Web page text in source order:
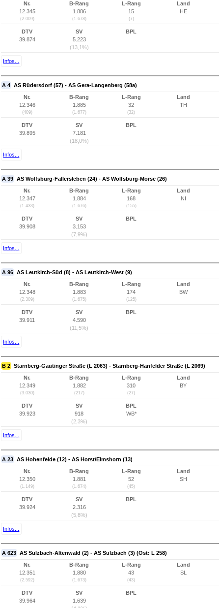
Nr.
12.345
(2.009)
B-Rang
1.886
(1.678)
L-Rang
15
(7)
Land
HE
DTV
39.874
SV
5.223
(13,1%)
BPL
Infos...
A 4 AS Rüdersdorf (57) - AS Gera-Langenberg (58a)
Nr.
12.346
(409)
B-Rang
1.885
(1.677)
L-Rang
32
(32)
Land
TH
DTV
39.895
SV
7.181
(18,0%)
BPL
Infos...
A 39 AS Wolfsburg-Fallersleben (24) - AS Wolfsburg-Mörse (26)
Nr.
12.347
(1.433)
B-Rang
1.884
(1.676)
L-Rang
168
(155)
Land
NI
DTV
39.908
SV
3.153
(7,9%)
BPL
Infos...
A 96 AS Leutkirch-Süd (8) - AS Leutkirch-West (9)
Nr.
12.348
(2.309)
B-Rang
1.883
(1.675)
L-Rang
174
(125)
Land
BW
DTV
39.911
SV
4.590
(11,5%)
BPL
Infos...
B 2 Starnberg-Gautinger Straße (L 2063) - Starnberg-Hanfelder Straße (L 2069)
Nr.
12.349
(3.030)
B-Rang
1.882
(217)
L-Rang
310
(27)
Land
BY
DTV
39.923
SV
918
(2,3%)
BPL
WB*
Infos...
A 23 AS Hohenfelde (12) - AS Horst/Elmshorn (13)
Nr.
12.350
(1.149)
B-Rang
1.881
(1.674)
L-Rang
52
(45)
Land
SH
DTV
39.924
SV
2.316
(5,8%)
BPL
Infos...
A 623 AS Sulzbach-Altenwald (2) - AS Sulzbach (3) (Ost: L 258)
Nr.
12.351
(2.592)
B-Rang
1.880
(1.673)
L-Rang
43
(43)
Land
SL
DTV
39.964
SV
1.639
BPL